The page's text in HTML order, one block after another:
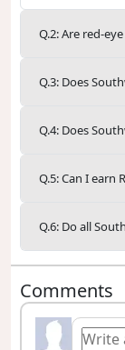
Q.2: Are red-
Q.3: Does
Q.4: Does
Q.5: Can I earn
Q.6: Do all
Comments